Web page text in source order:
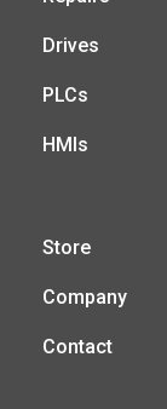
Drives
PLCs
HMIs
Store
Company
Contact